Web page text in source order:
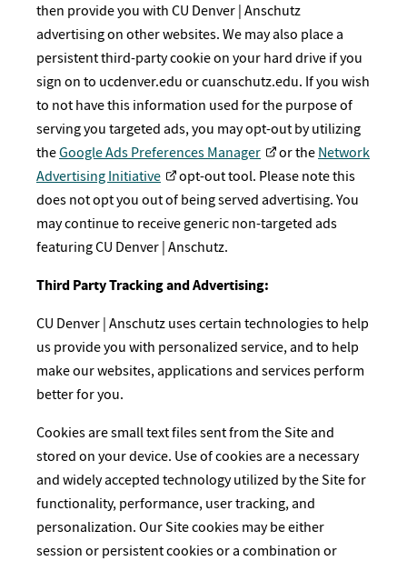
then provide you with CU Denver | Anschutz
advertising on other websites. We may also place a
persistent third-party cookie on your hard drive if you
sign on to ucdenver.edu or cuanschutz.edu. If you wish
to not have this information used for the purpose of
serving you targeted ads, you may opt-out by utilizing
theGoogle Ads Preferences Manager or theNetwork
Advertising Initiative
opt-out tool. Please note this
does not opt you out of being served advertising. You
may continue to receive generic non-targeted ads
featuring CU Denver | Anschutz.
Third Party Tracking and Advertising:
CU Denver | Anschutz uses certain technologies to help
us provide you with personalized service, and to help
make our websites, applications and services perform
better for you.
Cookies are small text files sent from the Site and
stored on your device. Use of cookies are a necessary
and widely accepted technology utilized by the Site for
functionality, performance, user tracking, and
personalization. Our Site cookies may be either
session or persistent cookies or a combination or